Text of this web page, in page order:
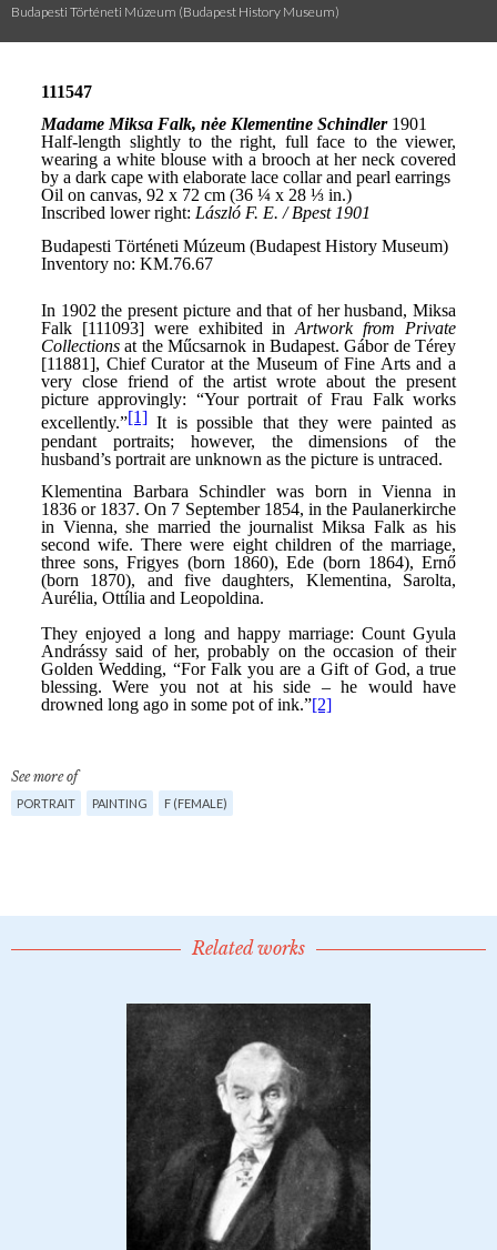
Budapesti Történeti Múzeum (Budapest History Museum)
See more of
PORTRAIT PAINTING F (FEMALE)
Related works